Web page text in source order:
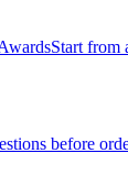
Start from
before